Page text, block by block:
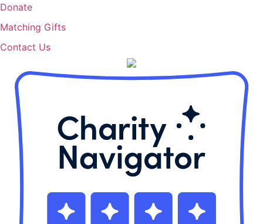
Donate
Matching Gifts
Contact Us